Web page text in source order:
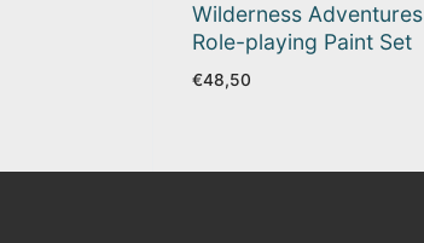
Wilderness Adventures
Role-playing Paint Set
€48,50